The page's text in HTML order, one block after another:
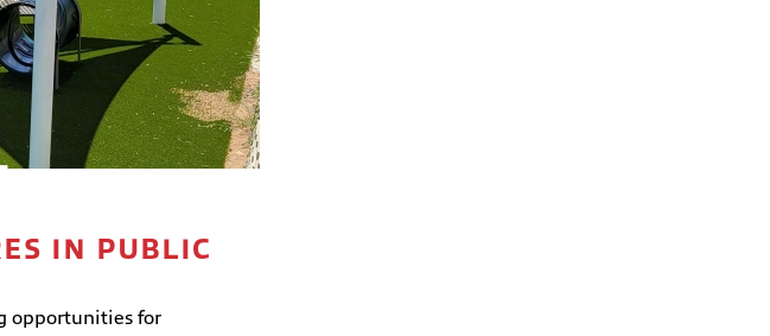
IN PUBLIC
opportunities for